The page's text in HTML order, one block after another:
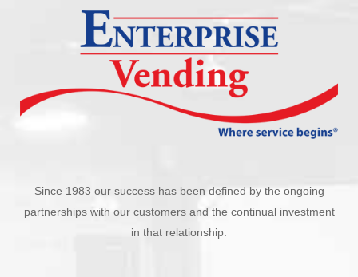
Since 1983 our success has been defined by the ongoing
partnerships with our customers and the continual investment
in that relationship.